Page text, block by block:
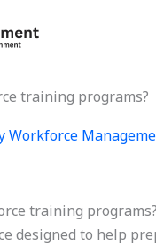
training programs?
Workforce
training
designed to help